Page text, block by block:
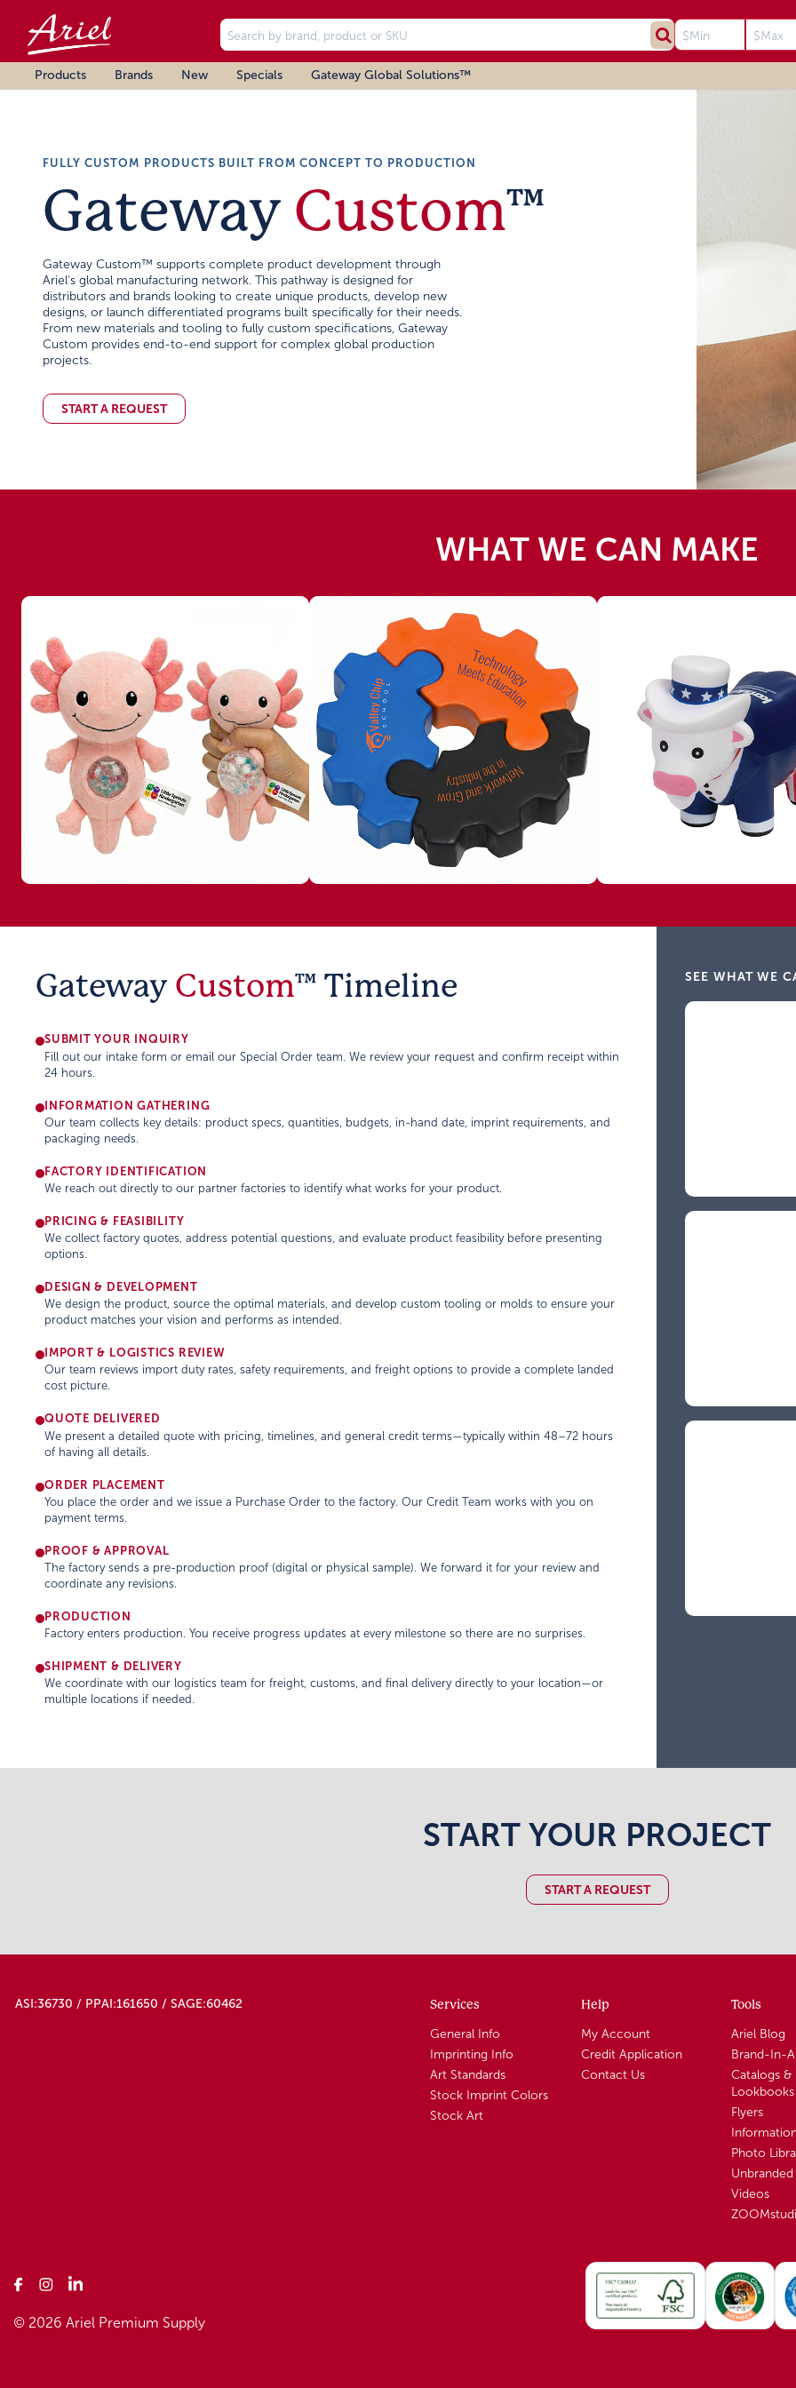
Products Brands New Specials Gateway Global Solutions™
FULLY CUSTOM PRODUCTS BUILT FROM CONCEPT TO PRODUCTION
Gateway Custom™
Gateway Custom™ supports complete product development through
Ariel's global manufacturing network. This pathway is designed for
distributors and brands looking to create unique products, develop new
designs, or launch differentiated programs built specifically for their needs.
From new materials and tooling to fully custom specifications, Gateway
Custom provides end-to-end support for complex global production
projects.
START A REQUEST
WHAT WE CAN MAKE
Gateway Custom™ Timeline
SUBMIT YOUR INQUIRY
Fill out our intake form or email our Special Order team. We review your request and confirm receipt within
24 hours.
INFORMATION GATHERING
Our team collects key details: product specs, quantities, budgets, in-hand date, imprint requirements, and
packaging needs.
FACTORY IDENTIFICATION
We reach out directly to our partner factories to identify what works for your product.
PRICING & FEASIBILITY
We collect factory quotes, address potential questions, and evaluate product feasibility before presenting
options.
DESIGN & DEVELOPMENT
We design the product, source the optimal materials, and develop custom tooling or molds to ensure your
product matches your vision and performs as intended.
IMPORT & LOGISTICS REVIEW
Our team reviews import duty rates, safety requirements, and freight options to provide a complete landed
cost picture.
QUOTE DELIVERED
We present a detailed quote with pricing, timelines, and general credit terms—typically within 48–72 hours
of having all details.
ORDER PLACEMENT
You place the order and we issue a Purchase Order to the factory. Our Credit Team works with you on
payment terms.
PROOF & APPROVAL
The factory sends a pre-production proof (digital or physical sample). We forward it for your review and
coordinate any revisions.
PRODUCTION
Factory enters production. You receive progress updates at every milestone so there are no surprises.
SHIPMENT & DELIVERY
We coordinate with our logistics team for freight, customs, and final delivery directly to your location—or
multiple locations if needed.
SEE WHAT WE
START YOUR PROJECT
START A REQUEST
ASI:36730 / PPAI:161650 / SAGE:60462 Services
General Info
Imprinting Info
Art Standards
Stock Imprint Colors
Stock Art
Help
My Account
Credit Application
Contact Us
Tools
Ariel Blog
Brand-In-
Catalogs &
Lookbooks
Flyers
Photo
Unbranded
Videos
© 2026 Ariel Premium Supply